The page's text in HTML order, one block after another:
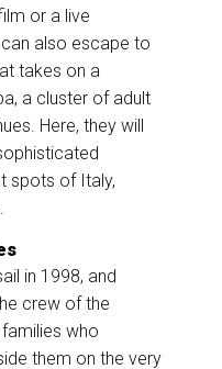
or a live
also escape to
takes on a
a cluster of adult
Here, they will
spots of Italy,
in 1998, and
crew of the
who
them on the very